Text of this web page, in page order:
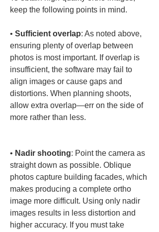
keep the following points in mind.
• Sufficient overlap: As noted above,
ensuring plenty of overlap between
photos is most important. If overlap is
insufficient, the software may fail to
align images or cause gaps and
distortions. When planning shoots,
allow extra overlap—err on the side of
more rather than less.
• Nadir shooting: Point the camera as
straight down as possible. Oblique
photos capture building facades, which
makes producing a complete ortho
image more difficult. Using only nadir
images results in less distortion and
higher accuracy. If you must take